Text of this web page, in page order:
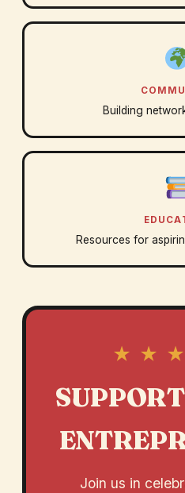
Building
Resources for
★ ★
Join us in